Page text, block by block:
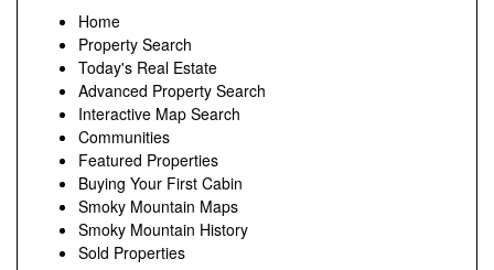
Home
Property Search
Today's Real Estate
Advanced Property Search
Interactive Map Search
Communities
Featured Properties
Buying Your First Cabin
Smoky Mountain Maps
Smoky Mountain History
Sold Properties